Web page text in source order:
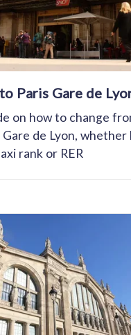
Paris Gare de
on how to change
de Lyon, whether
rank or RER